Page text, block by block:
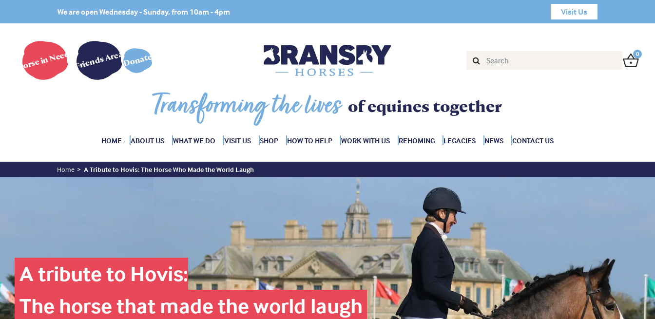
We are open Wednesday - Sunday, from 10am - 4pm Visit Us
Transforming the lives of equines together
Horse in Need? Friends AreaDonate 0
HOME ABOUT US WHAT WE DO VISIT US SHOP HOW TO HELP WORK WITH US REHOMING LEGACIES NEWS CONTACT US
Home A Tribute to Hovis: The Horse Who Made the World Laugh
A tribute to Hovis:
The horse that made the world laugh